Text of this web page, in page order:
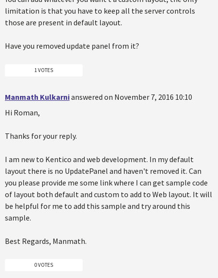
limitation is that you have to keep all the server controls
those are present in default layout.
Have you removed update panel from it?
1 VOTES
Manmath Kulkarnianswered on November 7, 2016 10:10
Hi Roman,
Thanks for your reply.
I am new to Kentico and web development. In my default
layout there is no UpdatePanel and haven't removed it. Can
you please provide me some link where I can get sample code
of layout both default and custom to add to Web layout. It will
be helpful for me to add this sample and try around this
sample.
Best Regards, Manmath.
0 VOTES